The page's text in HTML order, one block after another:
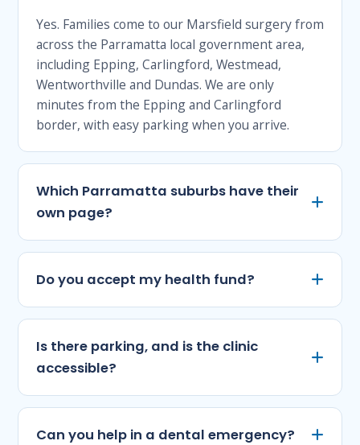
Yes. Families come to our Marsfield surgery from
across the Parramatta local government area,
including Epping, Carlingford, Westmead,
Wentworthville and Dundas. We are only
minutes from the Epping and Carlingford
border, with easy parking when you arrive.
Which Parramatta suburbs have their
own page?
Do you accept my health fund?
Is there parking, and is the clinic
accessible?
Can you help in a dental emergency?